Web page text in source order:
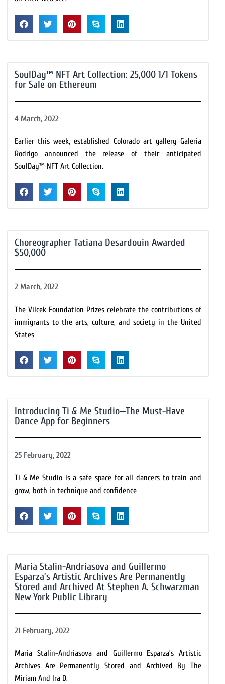
SoulDay™ NFT Art Collection: 25,000 1/1 Tokens
for Sale on Ethereum
4 March, 2022
Earlier this week, established Colorado art gallery Galeria
Rodrigo announced the release of their anticipated
SoulDay™ NFT Art Collection.
Choreographer Tatiana Desardouin Awarded
$50,000
2 March, 2022
The Vilcek Foundation Prizes celebrate the contributions of
immigrants to the arts, culture, and society in the United
States
Introducing Ti & Me Studio—The Must-Have
Dance App for Beginners
25 February, 2022
Ti & Me Studio is a safe space for all dancers to train and
grow, both in technique and confidence
Maria Stalin-Andriasova and Guillermo
Esparza’s Artistic Archives Are Permanently
Stored and Archived At Stephen A. Schwarzman
New York Public Library
21 February, 2022
Maria Stalin-Andriasova and Guillermo Esparza’s Artistic
Archives Are Permanently Stored and Archived By The
Miriam And Ira D.